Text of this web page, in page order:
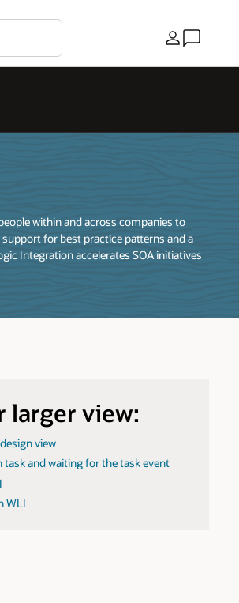
Country
within and across companies to
for best practice patterns and a
Integration accelerates SOA initiatives
larger view:
view
task and waiting for the task event
WLI